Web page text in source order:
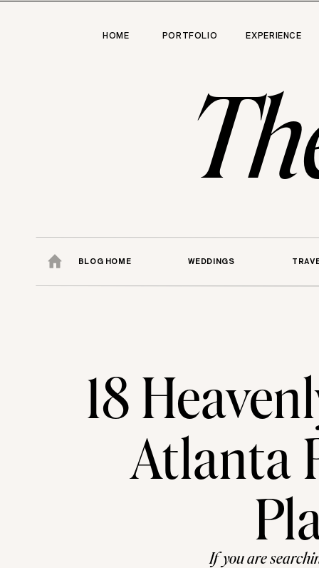
HOME PORTFOLIO EXPERIENCE
BLOG HOME WEDDINGS
18
Atlanta
If you are